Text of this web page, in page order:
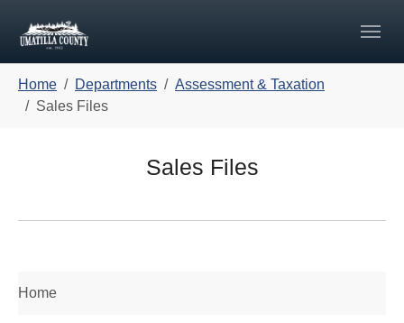
Home Departments
Assessment & Taxation
Sales Files
Sales Files
Home